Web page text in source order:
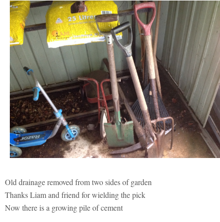
Old drainage removed from two sides of garden
Thanks Liam and friend for wielding the pick
Now there is a growing pile of cement